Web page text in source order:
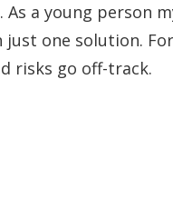
a young person
one solution.
risks go off-track.